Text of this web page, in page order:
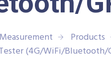
Products
(4G/WiFi/Bluetooth/